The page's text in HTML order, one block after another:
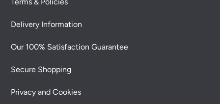
Delivery Information
Our 100% Satisfaction Guarantee
Secure Shopping
Privacy and Cookies